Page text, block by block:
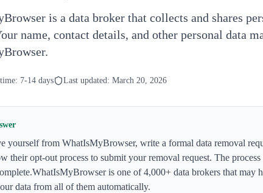
is a data broker that collects and shares
name, contact details, and other personal data
7-14 days Last updated: March 20, 2026
yourself from WhatIsMyBrowser, write a formal data removal
their opt-out process to submit your removal request. The process
WhatIsMyBrowseris one of 4,000+ data brokers that may
data from all of them automatically.